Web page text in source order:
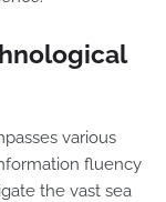
various
fluency
the vast sea